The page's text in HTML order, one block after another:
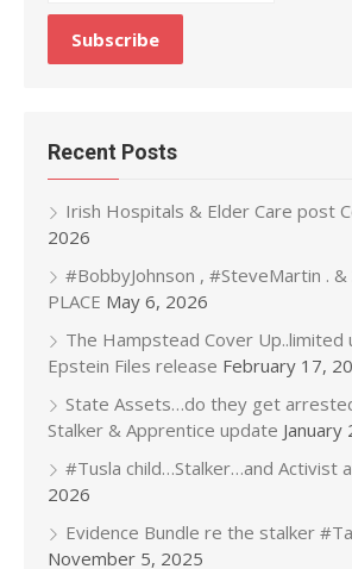
Recent Posts
Irish Hospitals & Elder Care post
2026
#BobbyJohnson , #SteveMartin . &
PLACE May 6, 2026
The Hampstead Cover Up..limited
Epstein Files release February 17,
State Assets…do they get
Stalker & Apprentice update January
#Tusla child…Stalker…and Activist
2026
Evidence Bundle re the stalker
November 5, 2025